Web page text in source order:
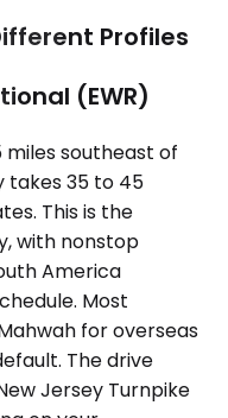
Profiles
(EWR)
miles southeast of
takes 35 to 45
This is the
with nonstop
America
Most
for overseas
The drive
Jersey Turnpike